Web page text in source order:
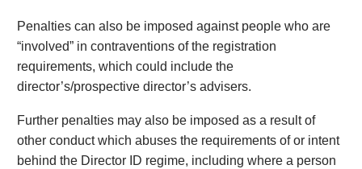
Penalties can also be imposed against people who are
“involved” in contraventions of the registration
requirements, which could include the
director’s/prospective director’s advisers.
Further penalties may also be imposed as a result of
other conduct which abuses the requirements of or intent
behind the Director ID regime, including where a person